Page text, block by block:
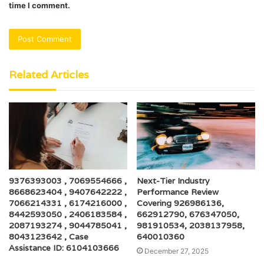
time I comment.
Related Articles
9376393003 , 7069554666 ,
8668623404 , 9407642222 ,
7066214331 , 6174216000 ,
8442593050 , 2406183584 ,
2087193274 , 9044785041 ,
8043123642 , Case
Assistance ID: 6104103666
Next-Tier Industry
Performance Review
Covering 926986136,
662912790, 676347050,
981910534, 2038137958,
640010360
December 27, 2025